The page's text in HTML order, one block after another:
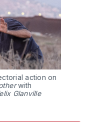
action on
with
Glanville